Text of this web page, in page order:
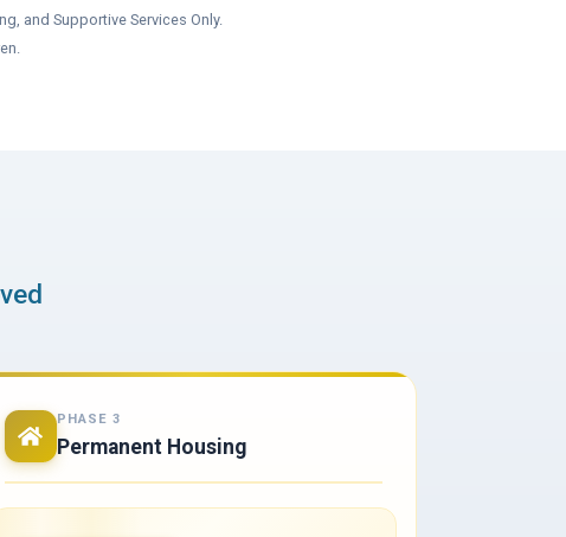
and Supportive Services Only.
PHASE 3
Permanent Housing